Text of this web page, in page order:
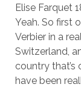
Elise Farquet
Yeah. So first
Verbier in a
Switzerland,
country that’s
have been